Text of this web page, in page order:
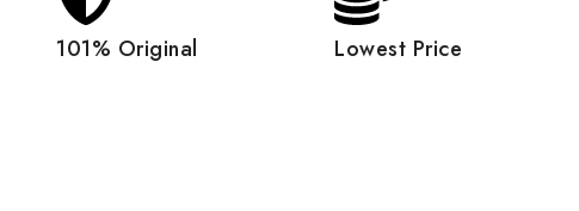
101% Original Lowest Price